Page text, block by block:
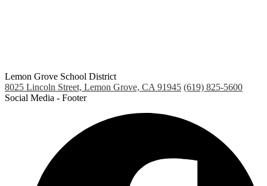
Lemon Grove School District
8025 Lincoln Street, Lemon Grove, CA 91945 (619) 825-5600
Social Media - Footer